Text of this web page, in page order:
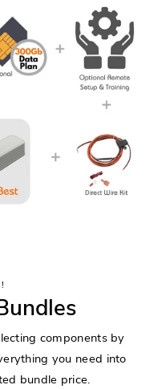
components by
you need into
bundle price.